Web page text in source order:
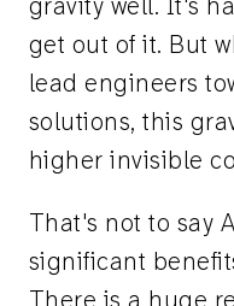
get out of it. But
lead engineers
solutions, this
higher invisible
That's not to say
significant